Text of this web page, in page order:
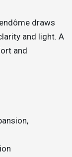
draws
and light. A
and